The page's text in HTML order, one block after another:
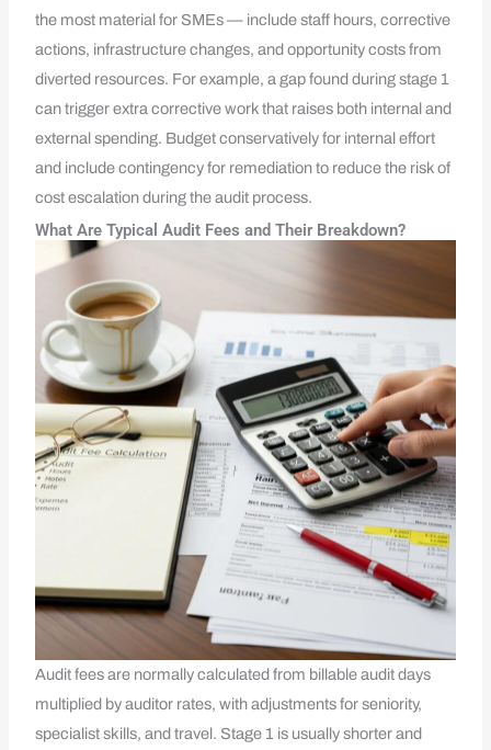
the most material for SMEs — include staff hours, corrective
actions, infrastructure changes, and opportunity costs from
diverted resources. For example, a gap found during stage 1
can trigger extra corrective work that raises both internal and
external spending. Budget conservatively for internal effort
and include contingency for remediation to reduce the risk of
cost escalation during the audit process.
What Are Typical Audit Fees and Their Breakdown?
Audit fees are normally calculated from billable audit days
multiplied by auditor rates, with adjustments for seniority,
specialist skills, and travel. Stage 1 is usually shorter and